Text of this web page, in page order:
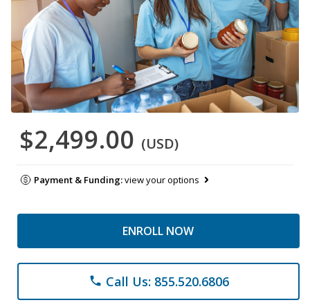
$2,499.00 (USD)
Payment & Funding:view your options
ENROLL NOW
phone Call Us: 855.520.6806